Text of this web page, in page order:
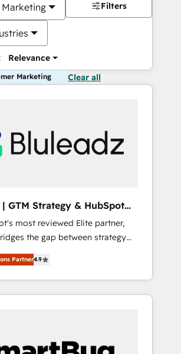
Relevance
Filters
Marketing Clear all
GTM Strategy & HubSpot
most reviewed Elite partner,
the gap between strategy
up tools" —
GTM Operating System (GTM
your leadership and engineer a
predictable revenue
stop "accelerating a mess." ⚙️
Partner4.9